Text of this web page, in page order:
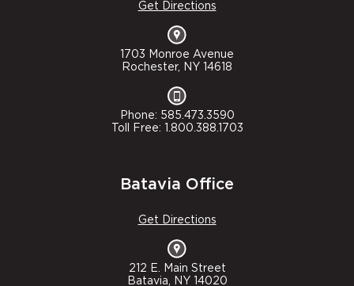
Get Directions
1703 Monroe Avenue
Rochester, NY 14618
Phone: 585.473.3590
Toll Free: 1.800.388.1703
Batavia Office
Get Directions
212 E. Main Street
Batavia, NY 14020